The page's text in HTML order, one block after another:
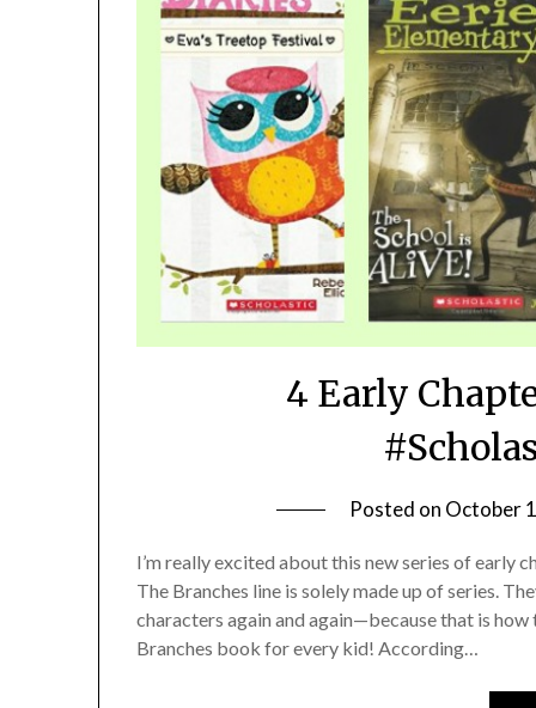
4 Early
Posted on October
I’m really excited about this new series of early
The Branches line is solely made up of series.
characters again and again—because that is
Branches book for every kid! According…